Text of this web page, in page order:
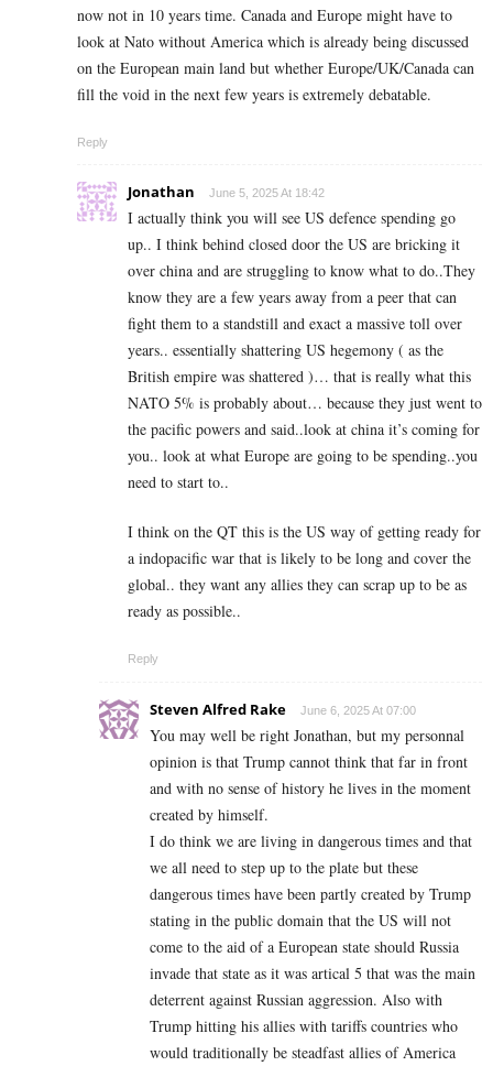
now not in 10 years time. Canada and Europe might have to
look at Nato without America which is already being discussed
on the European main land but whether Europe/UK/Canada can
fill the void in the next few years is extremely debatable.
Reply
Jonathan June 5, 2025 At 18:42
I actually think you will see US defence spending go
up.. I think behind closed door the US are bricking it
over china and are struggling to know what to do..They
know they are a few years away from a peer that can
fight them to a standstill and exact a massive toll over
years.. essentially shattering US hegemony ( as the
British empire was shattered )… that is really what this
NATO 5% is probably about… because they just went to
the pacific powers and said..look at china it’s coming for
you.. look at what Europe are going to be spending..you
need to start to..
I think on the QT this is the US way of getting ready for
a indopacific war that is likely to be long and cover the
global.. they want any allies they can scrap up to be as
ready as possible..
Reply
Steven Alfred Rake June 6, 2025 At 07:00
You may well be right Jonathan, but my personnal
opinion is that Trump cannot think that far in front
and with no sense of history he lives in the moment
created by himself.
I do think we are living in dangerous times and that
we all need to step up to the plate but these
dangerous times have been partly created by Trump
stating in the public domain that the US will not
come to the aid of a European state should Russia
invade that state as it was artical 5 that was the main
deterrent against Russian aggression. Also with
Trump hitting his allies with tariffs countries who
would traditionally be steadfast allies of America